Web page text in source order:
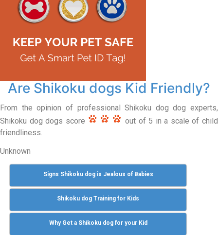
Are Shikoku dogs Kid Friendly?
From the opinion of professional Shikoku dog dog experts,
Shikoku dog dogs score
out of 5 in a scale of child
friendliness.
Unknown
Signs Shikoku dog is Jealous of Babies
Shikoku dog Training for Kids
Why Get a Shikoku dog for your Kid